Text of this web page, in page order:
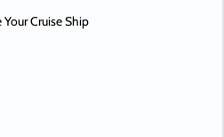
Your Cruise Ship